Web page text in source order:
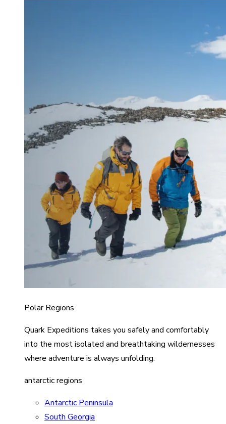
Polar Regions
Quark Expeditions takes you safely and comfortably
into the most isolated and breathtaking wildernesses
where adventure is always unfolding.
antarctic regions
Antarctic Peninsula
South Georgia